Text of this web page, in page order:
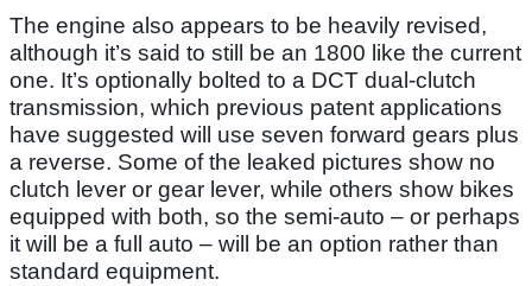
The engine also appears to be heavily revised,
although it’s said to still be an 1800 like the current
one. It’s optionally bolted to a DCT dual-clutch
transmission, which previous patent applications
have suggested will use seven forward gears plus
a reverse. Some of the leaked pictures show no
clutch lever or gear lever, while others show bikes
equipped with both, so the semi-auto – or perhaps
it will be a full auto – will be an option rather than
standard equipment.